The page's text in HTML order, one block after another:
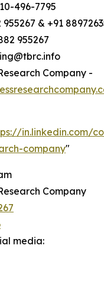
496-7795
& +91
955267
Company -
in.linkedin.com/
company"
Company
media: